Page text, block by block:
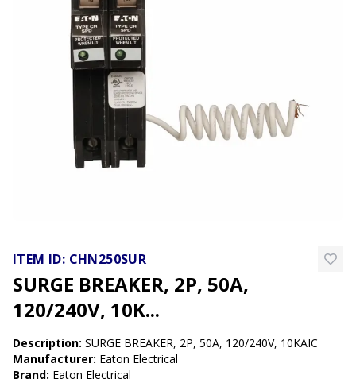
ITEM ID: CHN250SUR
SURGE BREAKER, 2P, 50A,
120/240V, 10K...
Description: SURGE BREAKER, 2P, 50A, 120/240V, 10KAIC
Manufacturer: Eaton Electrical
Brand: Eaton Electrical